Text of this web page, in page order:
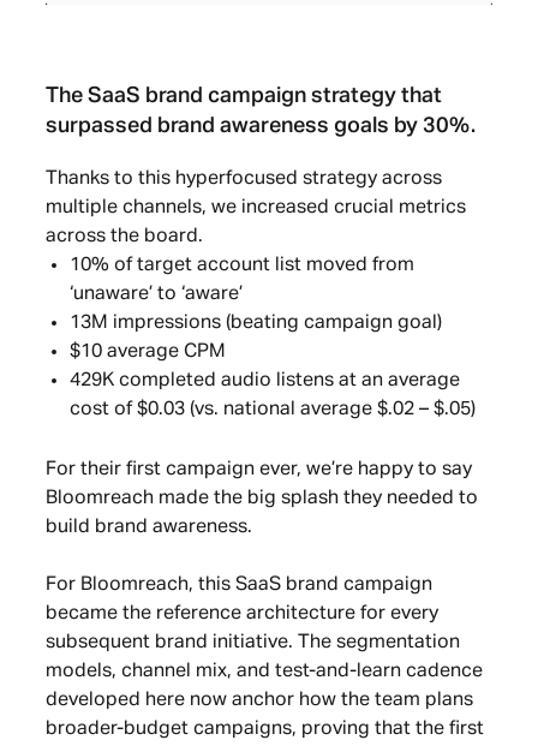
The SaaS brand campaign strategy that
surpassed brand awareness goals by 30%.
Thanks to this hyperfocused strategy across
multiple channels, we increased crucial metrics
across the board.
10% of target account list moved from
‘unaware’ to ‘aware’
13M impressions (beating campaign goal)
$10 average CPM
429K completed audio listens at an average
cost of $0.03 (vs. national average $.02 – $.05)
For their first campaign ever, we’re happy to say
Bloomreach made the big splash they needed to
build brand awareness.
For Bloomreach, this SaaS brand campaign
became the reference architecture for every
subsequent brand initiative. The segmentation
models, channel mix, and test-and-learn cadence
developed here now anchor how the team plans
broader-budget campaigns, proving that the first